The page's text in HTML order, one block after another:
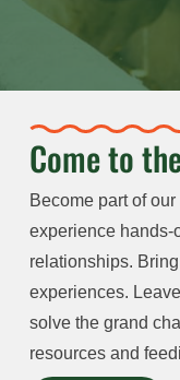
Come to
Become part of
experience
relationships.
experiences.
solve the grand
resources and